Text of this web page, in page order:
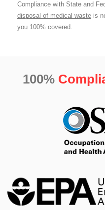
Compliance with State and
disposal of medical waste is
you 100% covered.
100%